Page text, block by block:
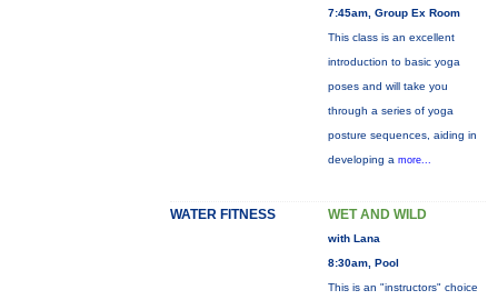
7:45am, Group Ex Room
This class is an excellent
introduction to basic yoga
poses and will take you
through a series of yoga
posture sequences, aiding in
developing a more...
WATER FITNESS WET AND WILD
with Lana
8:30am, Pool
This is an "instructors" choice